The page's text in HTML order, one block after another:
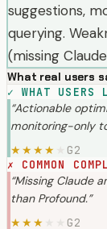
suggestions,
querying.
(missing
What real users
✓
WHAT USERS
“Actionable
monitoring-only
★ ★ ★ ★
G2
✗
COMMON
“Missing Claude
than Profound.”
★ ★ ★ G2